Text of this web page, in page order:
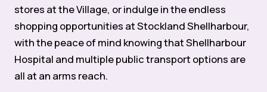
stores at the Village, or indulge in the endless
shopping opportunities at Stockland Shellharbour,
with the peace of mind knowing that Shellharbour
Hospital and multiple public transport options are
all at an arms reach.